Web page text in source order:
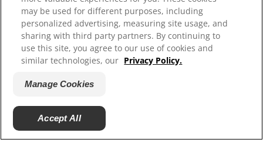
Our Sites
Hill’s Vet
Careers
Shelter Partners
may be used for different purposes, including
personalized advertising, measuring site usage, and
sharing with third party partners. By continuing to
use this site, you agree to our use of cookies and
similar technologies, our Privacy Policy.
Manage Cookies
Accept All